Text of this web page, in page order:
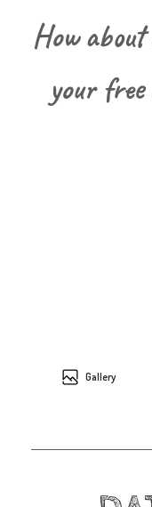
How
your
Gallery